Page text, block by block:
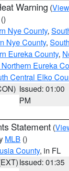
Warning (
()
Nye County,
Nye County,
Eureka County,
Eureka
Central Elko
Issued: 01:00
PM
Statement (
MLB ()
County, in FL
Issued: 01:35